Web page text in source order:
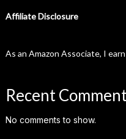
Affiliate Disclosure
As an Amazon Associate, I
Recent
No comments to show.